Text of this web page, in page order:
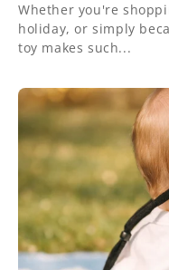
Whether you're
holiday, or simply
toy makes such...